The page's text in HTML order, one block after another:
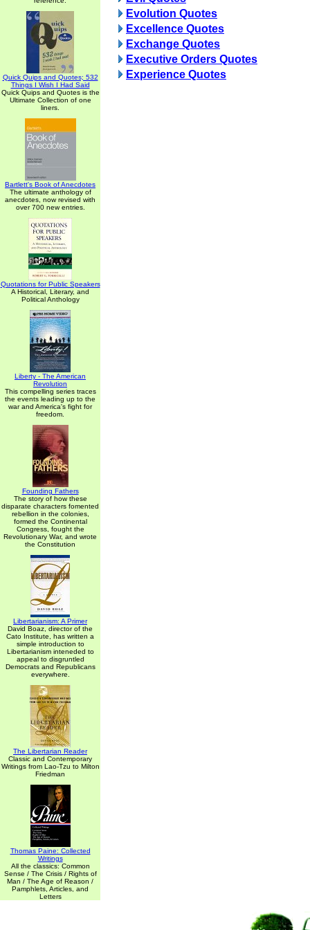
Quick Quips and Quotes; 532
Things I Wish I Had Said
Quick Quips and Quotes is the
Ultimate Collection of one
liners.
Bartlett's Book of Anecdotes
The ultimate anthology of
anecdotes, now revised with
over 700 new entries.
Quotations for Public Speakers
A Historical, Literary, and
Political Anthology
Liberty - The American
Revolution
This compelling series traces
the events leading up to the
war and America's fight for
freedom.
Founding Fathers
The story of how these
disparate characters fomented
rebellion in the colonies,
formed the Continental
Congress, fought the
Revolutionary War, and wrote
the Constitution
Libertarianism: A Primer
David Boaz, director of the
Cato Institute, has written a
simple introduction to
Libertarianism inteneded to
appeal to disgruntled
Democrats and Republicans
everywhere.
The Libertarian Reader
Classic and Contemporary
Writings from Lao-Tzu to Milton
Friedman
Thomas Paine: Collected
Writings
All the classics: Common
Sense / The Crisis / Rights of
Man / The Age of Reason /
Pamphlets, Articles, and
Letters
Evolution Quotes
Excellence Quotes
Exchange Quotes
Executive Orders Quotes
Experience Quotes